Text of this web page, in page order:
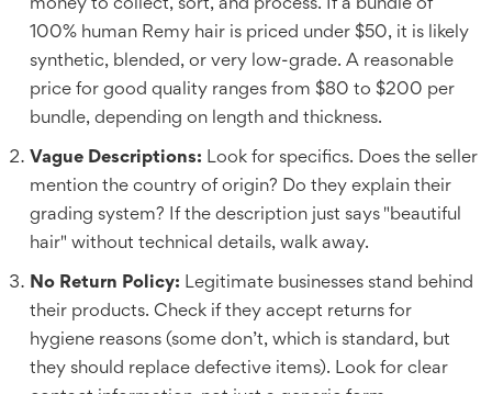
money to collect, sort, and process. If a bundle of
100% human Remy hair is priced under $50, it is likely
synthetic, blended, or very low-grade. A reasonable
price for good quality ranges from $80 to $200 per
bundle, depending on length and thickness.
Vague Descriptions: Look for specifics. Does the seller
mention the country of origin? Do they explain their
grading system? If the description just says "beautiful
hair" without technical details, walk away.
No Return Policy: Legitimate businesses stand behind
their products. Check if they accept returns for
hygiene reasons (some don’t, which is standard, but
they should replace defective items). Look for clear